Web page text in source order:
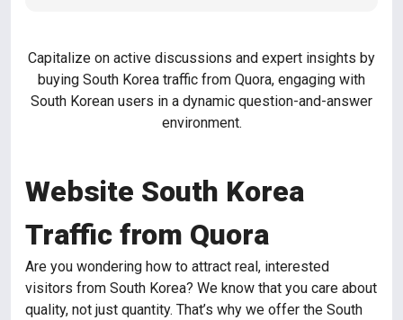
Capitalize on active discussions and expert insights by
buying South Korea traffic from Quora, engaging with
South Korean users in a dynamic question-and-answer
environment.
Website South Korea
Traffic from Quora
Are you wondering how to attract real, interested
visitors from South Korea? We know that you care about
quality, not just quantity. That’s why we offer the South